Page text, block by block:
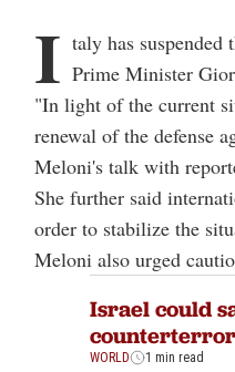
I taly has suspended
Prime Minister
"In light of the current
renewal of the defense
Meloni's talk with
She further said
order to stabilize the
Meloni also urged
Israel could
WORLD 1 min read